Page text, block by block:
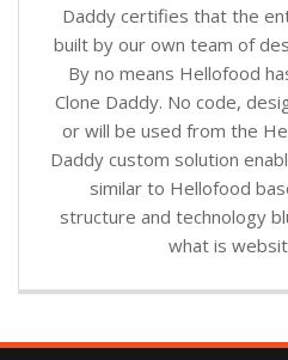
Daddy certifies that the
built by our own team of
By no means Hellofood
Clone Daddy. No code,
or will be used from the
Daddy custom solution
similar to Hellofood
structure and technology
what is